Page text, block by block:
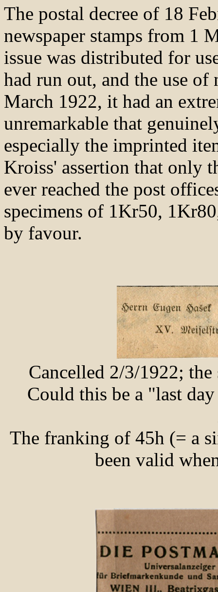
The postal decree of 18
newspaper stamps from 1
issue was distributed for
had run out, and the use of
March 1922, it had an
unremarkable that
especially the imprinted
Kroiss' assertion that only
ever reached the post
specimens of 1Kr50,
by favour.
Cancelled 2/3/1922;
Could this be a "last
The franking of 45h (= a
been valid